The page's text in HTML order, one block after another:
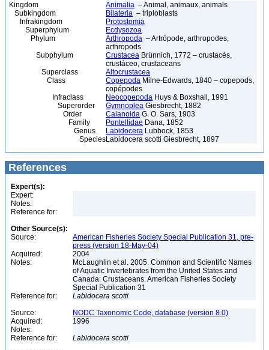
Kingdom Animalia – Animal, animaux, animals
Subkingdom
Bilateria – triploblasts
Infrakingdom
Protostomia
Superphylum
Ecdysozoa
Phylum
Arthropoda – Artrópode, arthropodes,
arthropods
Subphylum
Crustacea Brünnich, 1772 – crustacés,
crustáceo, crustaceans
Superclass
Altocrustacea
Class
Copepoda Milne-Edwards, 1840 – copepods,
copépodes
Infraclass
Neocopepoda Huys & Boxshall, 1991
Superorder
Gymnoplea Giesbrecht, 1882
Order
Calanoida G. O. Sars, 1903
Family
Pontellidae Dana, 1852
Genus
Labidocera Lubbock, 1853
SpeciesLabidocera scotti Giesbrecht, 1897
References
Expert(s):
Expert:
Notes:
Reference for:
Other Source(s):
Source:
American Fisheries Society Special Publication 31, pre-
press (version 18-May-04)
Acquired:
2004
Notes:
McLaughlin et al. 2005. Common and Scientific Names
of Aquatic Invertebrates from the United States and
Canada: Crustaceans. American Fisheries Society
Special Publication 31
Reference for:
Labidocera scotti
Source:
NODC Taxonomic Code, database (version 8.0)
Acquired:
1996
Notes:
Reference for:
Labidocera scotti